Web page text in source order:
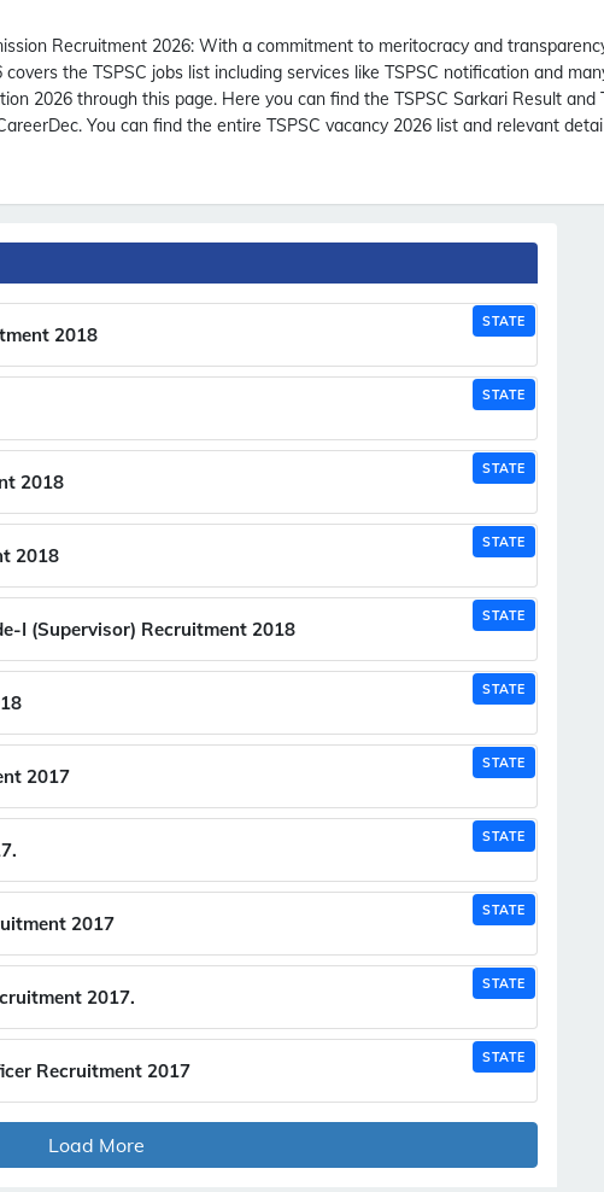
Recruitment 2026: With a commitment to meritocracy and
covers the TSPSC jobs list including services like TSPSC notification and
2026 through this page. Here you can find the TSPSC Sarkari Result
You can find the entire TSPSC vacancy 2026 list and relevant
STATE
2018
STATE
STATE
2018
STATE
2018
STATE
I (Supervisor) Recruitment 2018
STATE
STATE
2017
STATE
STATE
2017
STATE
2017.
STATE
Recruitment 2017
Load More